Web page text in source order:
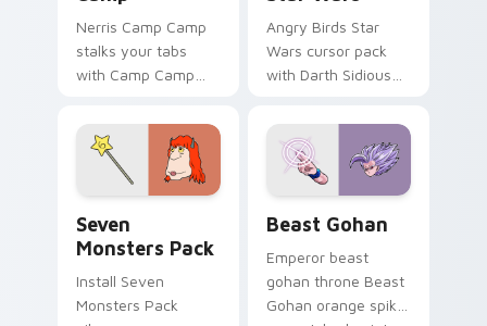
Nerris Camp Camp
stalks your tabs
with Camp Camp
Angry Birds Star
Wars cursor pack
with Darth Sidious
blue hand cursors
from the crossover
slingshot saga.
Seven
Monsters Pack
Install Seven
Monsters Pack
Beast Gohan
Emperor beast
gohan throne Beast
Gohan orange spiky